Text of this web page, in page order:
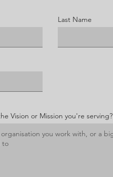
Last Name
Vision or Mission you're serving?